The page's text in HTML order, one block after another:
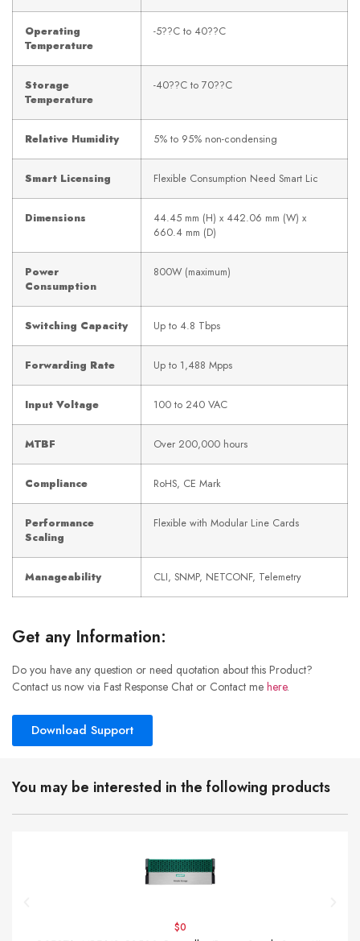
Operating
Temperature
-5??C to 40??C
Storage
Temperature
-40??C to 70??C
Relative Humidity 5% to 95% non-condensing
Smart Licensing Flexible Consumption Need Smart Lic
Dimensions
44.45 mm (H) x 442.06 mm (W) x
660.4 mm (D)
Power
Consumption
800W (maximum)
Switching Capacity Up to 4.8 Tbps
Forwarding Rate Up to 1,488 Mpps
Input Voltage 100 to 240 VAC
MTBF Over 200,000 hours
Compliance RoHS, CE Mark
Performance
Scaling
Flexible with Modular Line Cards
Manageability CLI, SNMP, NETCONF, Telemetry
Get any Information:
Do you have any question or need quotation about this Product?
Contact us now via Fast Response Chat or Contact me here.
Download Support
You may be interested in the following products
$0